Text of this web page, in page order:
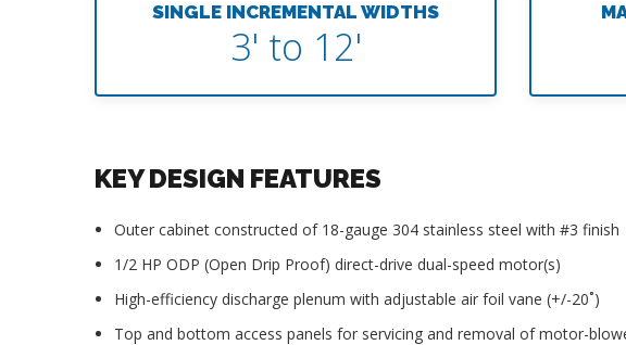
SINGLE INCREMENTAL WIDTHS
3' to 12'
KEY DESIGN FEATURES
Outer cabinet constructed of 18-gauge 304 stainless steel with #3 finish
1/2 HP ODP (Open Drip Proof) direct-drive dual-speed motor(s)
High-efficiency discharge plenum with adjustable air foil vane (+/-20˚)
Top and bottom access panels for servicing and removal of motor-